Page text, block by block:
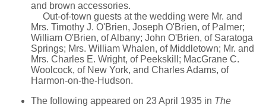
and brown accessories.
Out-of-town guests at the wedding were Mr. and
Mrs. Timothy J. O'Brien, Joseph O'Brien, of Palmer;
William O'Brien, of Albany; John O'Brien, of Saratoga
Springs; Mrs. William Whalen, of Middletown; Mr. and
Mrs. Charles E. Wright, of Peekskill; MacGrane C.
Woolcock, of New York, and Charles Adams, of
Harmon-on-the-Hudson.
The following appeared on 23 April 1935 in The